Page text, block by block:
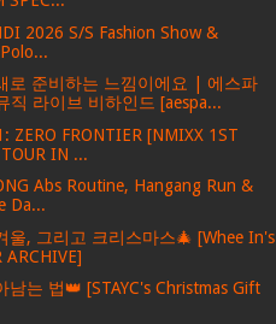
2026 S/S Fashion Show &
로 준비하는 느낌이에요 | 에스파
직 라이브 비하인드 [aespa...
ZERO FRONTIER [NMIXX 1ST
IN ...
Abs Routine, Hangang Run &
Da...
울, 그리고 크리스마스🎄 [Whee In's
ARCHIVE]
남는 법👑 [STAYC's Christmas Gift